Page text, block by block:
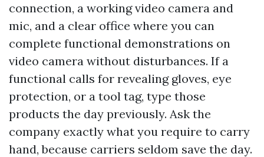
connection, a working video camera and
mic, and a clear office where you can
complete functional demonstrations on
video camera without disturbances. If a
functional calls for revealing gloves, eye
protection, or a tool tag, type those
products the day previously. Ask the
company exactly what you require to carry
hand, because carriers seldom save the day.